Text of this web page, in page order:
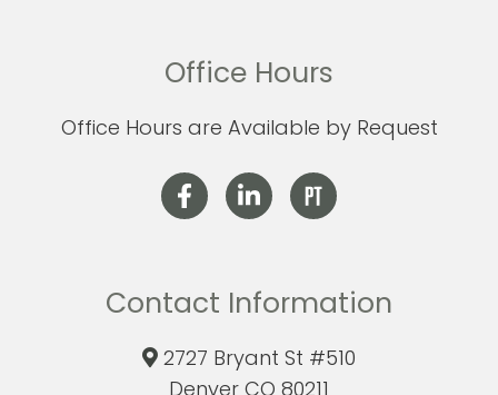
Office Hours
Office Hours are Available by Request
Contact Information
2727 Bryant St #510
Denver CO 80211